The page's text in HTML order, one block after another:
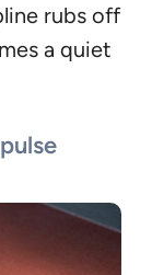
rubs off
a quiet